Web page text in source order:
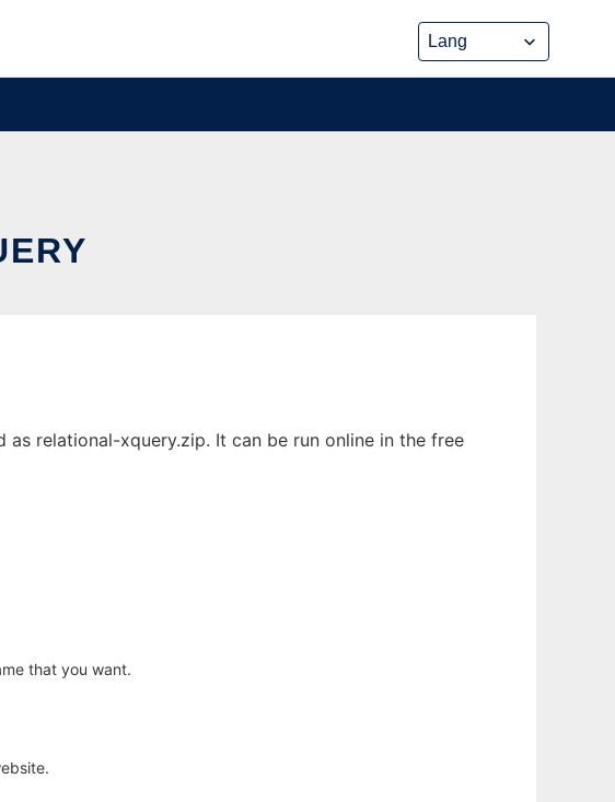
as relational-xquery.zip. It can be run online in the free
that you want.